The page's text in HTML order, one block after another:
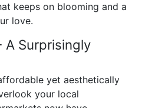
keeps on blooming and a
love.
A Surprisingly
yet aesthetically
your local